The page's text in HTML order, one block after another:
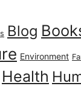
Blog
Environment
Health